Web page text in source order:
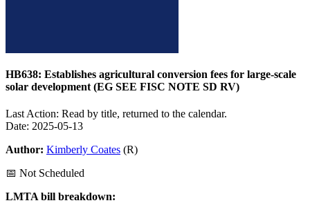
HB638: Establishes agricultural conversion fees for large-scale
solar development (EG SEE FISC NOTE SD RV)
Last Action: Read by title, returned to the calendar.
Date: 2025-05-13
Author: Kimberly Coates (R)
📅 Not Scheduled
LMTA bill breakdown: